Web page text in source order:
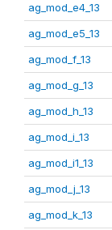
ag_mod_e4_13
ag_mod_e5_13
ag_mod_f_13
ag_mod_g_13
ag_mod_h_13
ag_mod_i_13
ag_mod_i1_13
ag_mod_j_13
ag_mod_k_13